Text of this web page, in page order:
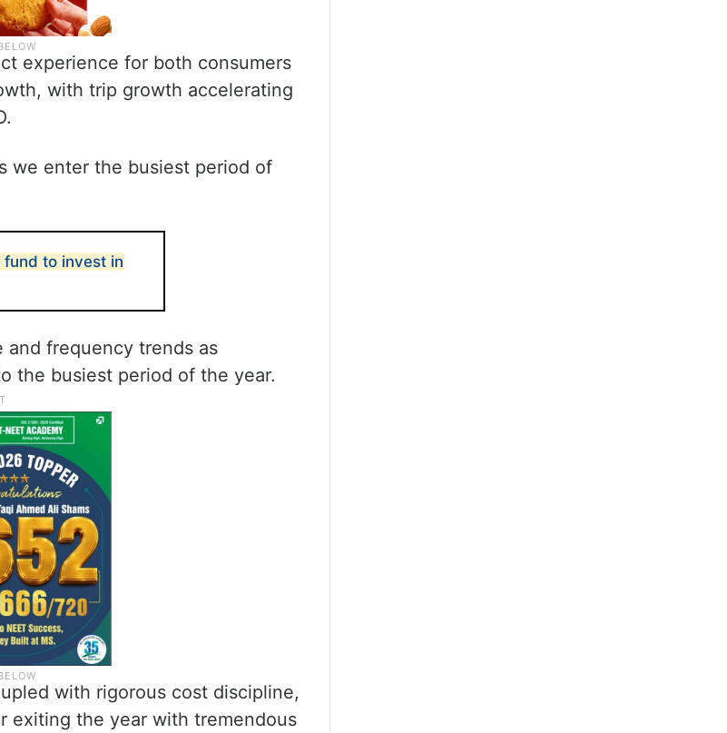
experience for both consumers
with trip growth accelerating
we enter the busiest period of
to invest in
and frequency trends as
the busiest period of the year.
with rigorous cost discipline,
exiting the year with tremendous